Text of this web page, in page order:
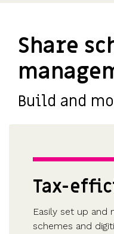
Share
Build and
Tax-
Easily set up and
schemes and